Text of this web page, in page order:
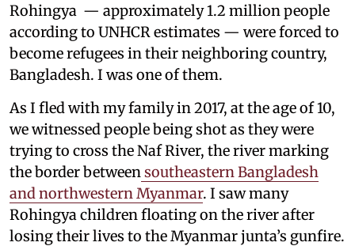
Rohingya — approximately 1.2 million people
according to UNHCR estimates — were forced to
become refugees in their neighboring country,
Bangladesh. I was one of them.
As I fled with my family in 2017, at the age of 10,
we witnessed people being shot as they were
trying to cross the Naf River, the river marking
the border betweensoutheastern Bangladesh
and northwestern Myanmar. I saw many
Rohingya children floating on the river after
losing their lives to the Myanmar junta’s gunfire.